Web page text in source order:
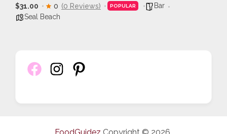
$31.00 0 (0 Reviews) POPULAR
Bar
Seal Beach